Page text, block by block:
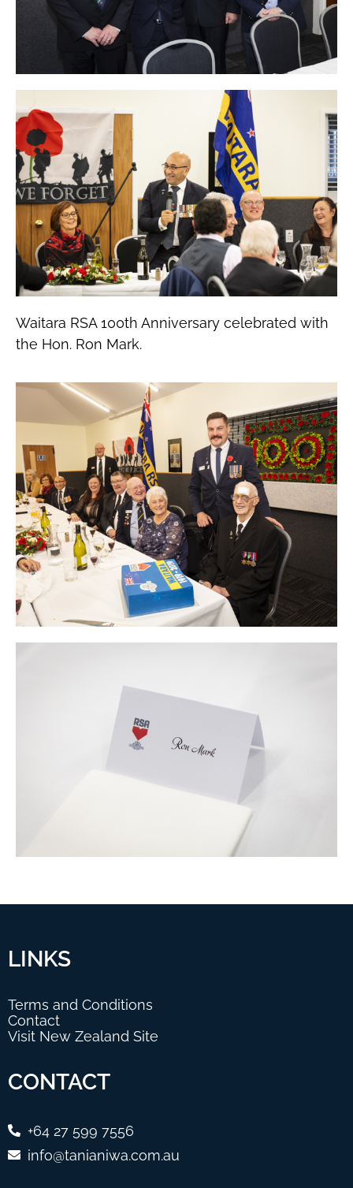
Waitara RSA 100th Anniversary celebrated with
the Hon. Ron Mark.
LINKS
Terms and Conditions
Contact
Visit New Zealand Site
CONTACT
+64 27 599 7556
info@tanianiwa.com.au